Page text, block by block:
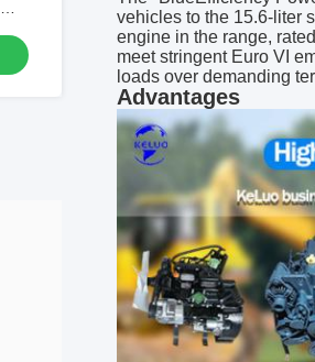
vehicles to the 15.6-liter
engine in the range,
meet stringent Euro VI
loads over demanding
Advantages